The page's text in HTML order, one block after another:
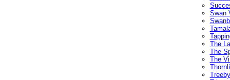
Swan
The
The
The
Treeby